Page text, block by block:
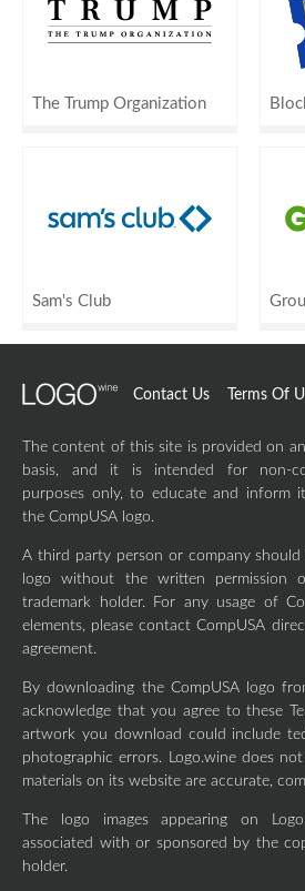
The Trump Organization
Sam's Club
Contact Us Terms Of
The content of this site is provided on an
basis, and it is intended for non-
purposes only, to educate and inform
the CompUSA logo.
A third party person or company should
logo without the written permission
trademark holder. For any usage of
elements, please contact CompUSA
agreement.
By downloading the CompUSA logo
acknowledge that you agree to these
artwork you download could include
photographic errors. Logo.wine does
materials on its website are accurate,
The logo images appearing on
associated with or sponsored by the
holder.